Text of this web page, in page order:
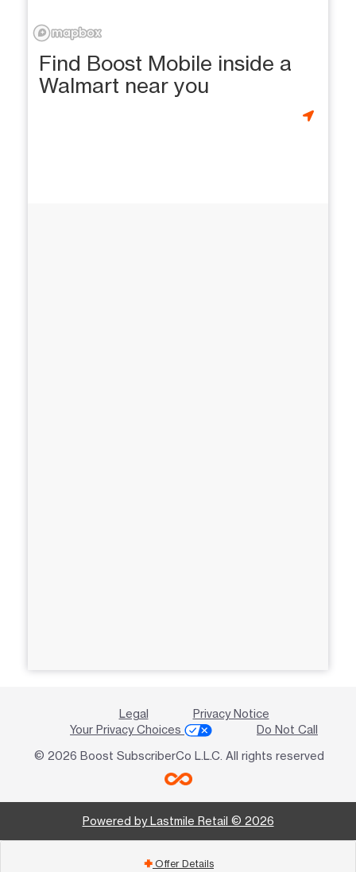
Find Boost Mobile inside a
Walmart near you
Legal
Privacy Notice
Your Privacy Choices
Do Not Call
© 2026 Boost SubscriberCo L.L.C. All rights reserved
Powered by Lastmile Retail © 2026
add Offer Details